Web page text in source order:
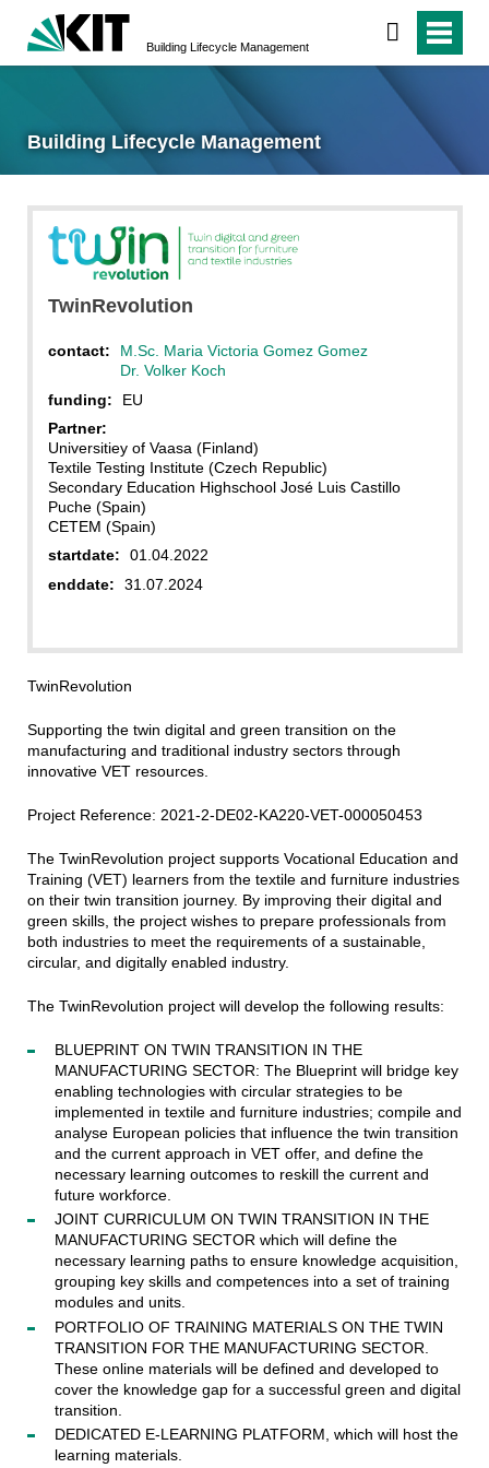
Building Lifecycle Management
Building Lifecycle Management
TwinRevolution
contact:
M.Sc. Maria Victoria Gomez Gomez
Dr. Volker Koch
funding:
EU
Partner:
Universitiey of Vaasa (Finland)
Textile Testing Institute (Czech Republic)
Secondary Education Highschool José Luis Castillo
Puche (Spain)
CETEM (Spain)
startdate:
01.04.2022
enddate:
31.07.2024
TwinRevolution
Supporting the twin digital and green transition on the
manufacturing and traditional industry sectors through
innovative VET resources.
Project Reference: 2021-2-DE02-KA220-VET-000050453
The TwinRevolution project supports Vocational Education and
Training (VET) learners from the textile and furniture industries
on their twin transition journey. By improving their digital and
green skills, the project wishes to prepare professionals from
both industries to meet the requirements of a sustainable,
circular, and digitally enabled industry.
The TwinRevolution project will develop the following results:
BLUEPRINT ON TWIN TRANSITION IN THE
MANUFACTURING SECTOR: The Blueprint will bridge key
enabling technologies with circular strategies to be
implemented in textile and furniture industries; compile and
analyse European policies that influence the twin transition
and the current approach in VET offer, and define the
necessary learning outcomes to reskill the current and
future workforce.
JOINT CURRICULUM ON TWIN TRANSITION IN THE
MANUFACTURING SECTOR which will define the
necessary learning paths to ensure knowledge acquisition,
grouping key skills and competences into a set of training
modules and units.
PORTFOLIO OF TRAINING MATERIALS ON THE TWIN
TRANSITION FOR THE MANUFACTURING SECTOR.
These online materials will be defined and developed to
cover the knowledge gap for a successful green and digital
transition.
DEDICATED E-LEARNING PLATFORM, which will host the
learning materials.